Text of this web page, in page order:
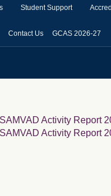
Student Support
Contact Us GCAS 2026-27
SAMVAD Activity Report
SAMVAD Activity Report